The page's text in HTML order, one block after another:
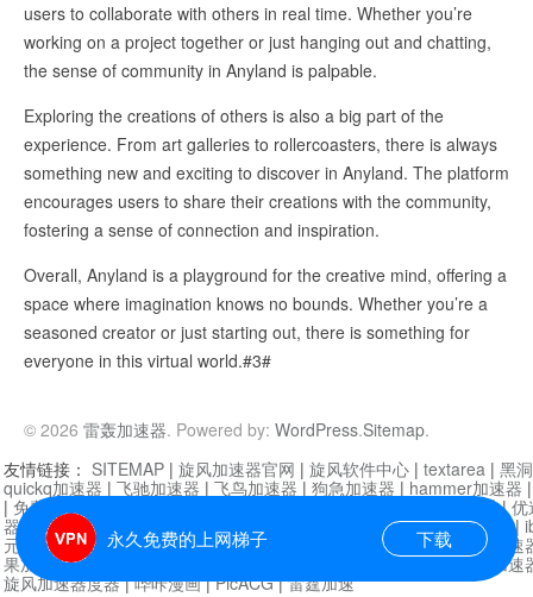
users to collaborate with others in real time. Whether you’re
working on a project together or just hanging out and chatting,
the sense of community in Anyland is palpable.
Exploring the creations of others is also a big part of the
experience. From art galleries to rollercoasters, there is always
something new and exciting to discover in Anyland. The platform
encourages users to share their creations with the community,
fostering a sense of connection and inspiration.
Overall, Anyland is a playground for the creative mind, offering a
space where imagination knows no bounds. Whether you’re a
seasoned creator or just starting out, there is something for
everyone in this virtual world.#3#
© 2026 雷轰加速器. Powered by: WordPress.Sitemap.
永久免费的上网梯子 下载
友情链接： SITEMAP | 旋风加速器官网 | 旋风软件中心 | textarea | 黑
quickq加速器 | 飞驰加速器 | 飞鸟加速器 | 狗急加速器 | hammer加速器
| 免费vqn加速外网 迷雾通|优
器| 快柠檬加速器 黑洞加速 |falemon 快橙加速器|anycast加速器 |
元机场加速器 |一元机场|老王加速器 | 白石山|
小牛加速
果加速器|黑洞加速 海鸥加速器|芒果加速
旋风加速器度器|哔咔漫画|PicACG|雷霆加速